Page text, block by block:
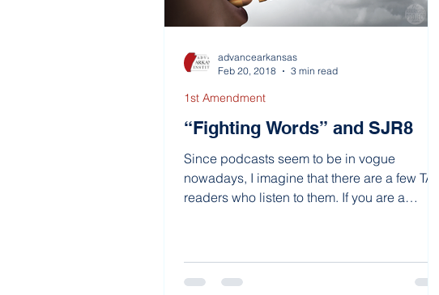
“Fighting Words” and SJR8
Since podcasts seem to be in vogue
nowadays, I imagine that there are a few TAP
readers who listen to them. If you are a
1st Amendment
advancearkansas
Feb 20, 2018
3 min read